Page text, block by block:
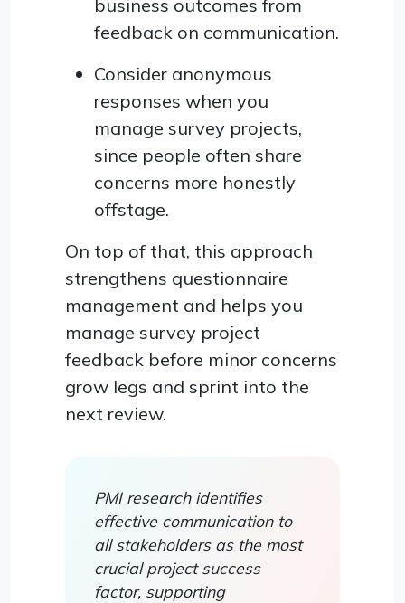
business outcomes from
feedback on communication.
Consider anonymous
responses when you
manage survey projects,
since people often share
concerns more honestly
offstage.
On top of that, this approach
strengthens questionnaire
management and helps you
manage survey project
feedback before minor concerns
grow legs and sprint into the
next review.
PMI research identifies
effective communication to
all stakeholders as the most
crucial project success
factor, supporting